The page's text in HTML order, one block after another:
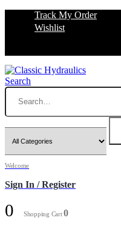
Track My Order
Wishlist
Search
Welcome
Sign In / Register
0 Shopping Cart0